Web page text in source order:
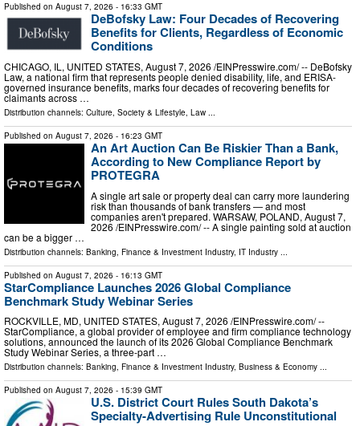
Published on August 7, 2026 - 16:33 GMT
DeBofsky Law: Four Decades of Recovering
Benefits for Clients, Regardless of Economic
Conditions
CHICAGO, IL, UNITED STATES, August 7, 2026 /⁨EINPresswire.com⁩/ -- DeBofsky
Law, a national firm that represents people denied disability, life, and ERISA-
governed insurance benefits, marks four decades of recovering benefits for
claimants across …
Distribution channels: Culture, Society & Lifestyle, Law ...
Published on August 7, 2026 - 16:23 GMT
An Art Auction Can Be Riskier Than a Bank,
According to New Compliance Report by
PROTEGRA
A single art sale or property deal can carry more laundering
risk than thousands of bank transfers — and most
companies aren't prepared. WARSAW, POLAND, August 7,
2026 /⁨EINPresswire.com⁩/ -- A single painting sold at auction
can be a bigger …
Distribution channels: Banking, Finance & Investment Industry, IT Industry
Published on August 7, 2026 - 16:13 GMT
StarCompliance Launches 2026 Global Compliance
Benchmark Study Webinar Series
ROCKVILLE, MD, UNITED STATES, August 7, 2026 /⁨EINPresswire.com⁩/ --
StarCompliance, a global provider of employee and firm compliance technology
solutions, announced the launch of its 2026 Global Compliance Benchmark
Study Webinar Series, a three-part …
Distribution channels: Banking, Finance & Investment Industry, Business & Economy ...
Published on August 7, 2026 - 15:39 GMT
U.S. District Court Rules South Dakota’s
Specialty-Advertising Rule Unconstitutional